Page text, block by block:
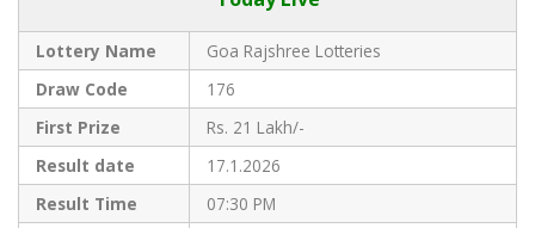
Lottery Name
Goa Rajshree Lotteries
Draw Code
176
First Prize
Rs. 21 Lakh/-
Result date
17.1.2026
Result Time
07:30 PM